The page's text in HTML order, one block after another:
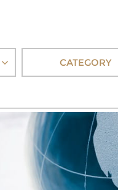
CATEGORY